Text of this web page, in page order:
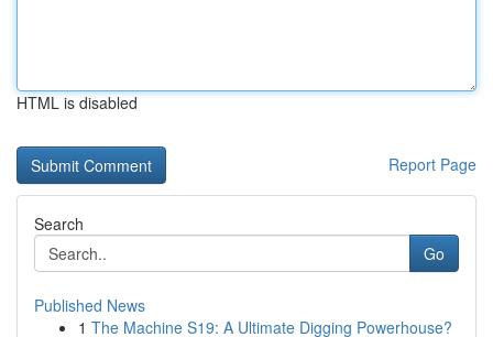
HTML is disabled
Report Page
Search
Go
Published News
1 The Machine S19: A Ultimate Digging Powerhouse?